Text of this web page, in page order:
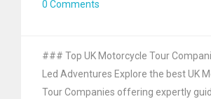
0 Comments
### Top UK Motorcycle Tour
Led Adventures Explore the best UK
Tour Companies offering expertly